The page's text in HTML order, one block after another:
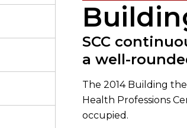
SCC
a well-
The 2014 Building
Health Professions
occupied.